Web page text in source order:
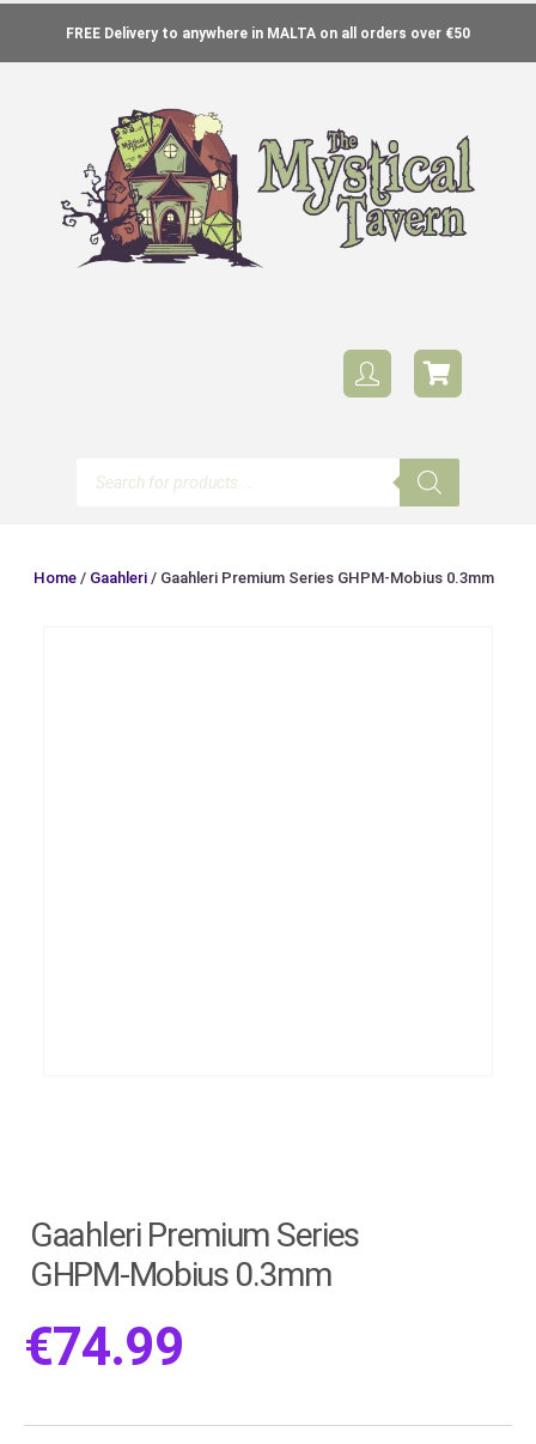
FREE Delivery to anywhere in MALTA on all orders over €50
Home / Gaahleri / Gaahleri Premium Series GHPM-Mobius 0.3mm
Gaahleri Premium Series
GHPM-Mobius 0.3mm
€74.99